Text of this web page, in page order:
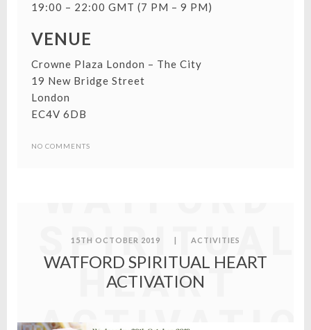
19:00 – 22:00 GMT (7 PM – 9 PM)
VENUE
Crowne Plaza London – The City
19 New Bridge Street
London
EC4V 6DB
NO COMMENTS
SPIRITUAL
HEART
15TH OCTOBER 2019 ACTIVITIES
WATFORD SPIRITUAL HEART
ACTIVATION